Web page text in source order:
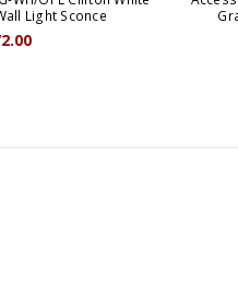
Light Sconce